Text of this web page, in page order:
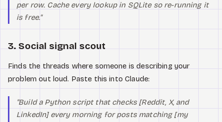
per row. Cache every lookup in SQLite so re-running it
is free."
3. Social signal scout
Finds the threads where someone is describing your
problem out loud. Paste this into Claude:
"Build a Python script that checks [Reddit, X, and
LinkedIn] every morning for posts matching [my